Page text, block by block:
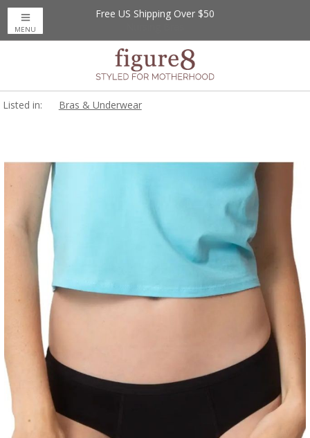
Free US Shipping Over $50
MENU
Listed in: Bras & Underwear